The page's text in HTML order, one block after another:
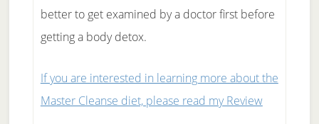
better to get examined by a doctor first before
getting a body detox.
If you are interested in learning more about the
Master Cleanse diet, please read my Review